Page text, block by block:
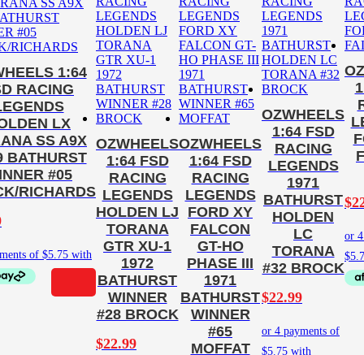
1:64
RACING
LX
SS A9X
BATHURST
#05
RICHARDS
OZWHEELS
1:64 FSD
RACING
LEGENDS
HOLDEN LJ
TORANA
GTR XU-1
1972
BATHURST
WINNER
#28 BROCK
$22.99
OZWHEELS
1:64 FSD
RACING
LEGENDS
FORD XY
FALCON
GT-HO
PHASE III
1971
BATHURST
WINNER
#65
MOFFAT
OZWHEELS
1:64 FSD
RACING
LEGENDS
1971
BATHURST
HOLDEN
LC
TORANA
#32 BROCK
$22.99
$